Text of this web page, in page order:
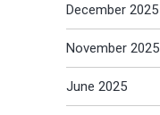
December 2025
November 2025
June 2025